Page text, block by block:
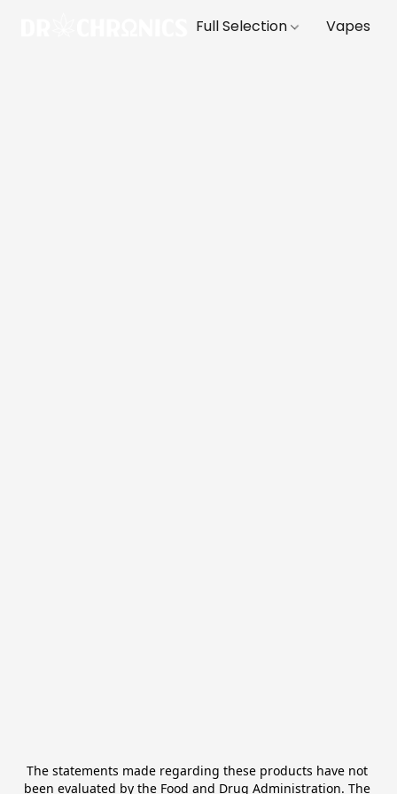
Full Selection Vapes
The statements made regarding these products have not
been evaluated by the Food and Drug Administration. The